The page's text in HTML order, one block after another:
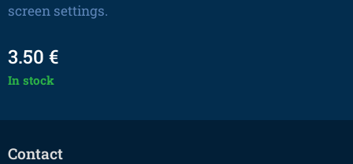
screen settings.
3.50 €
In stock
Contact